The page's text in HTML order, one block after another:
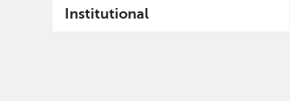
Institutional